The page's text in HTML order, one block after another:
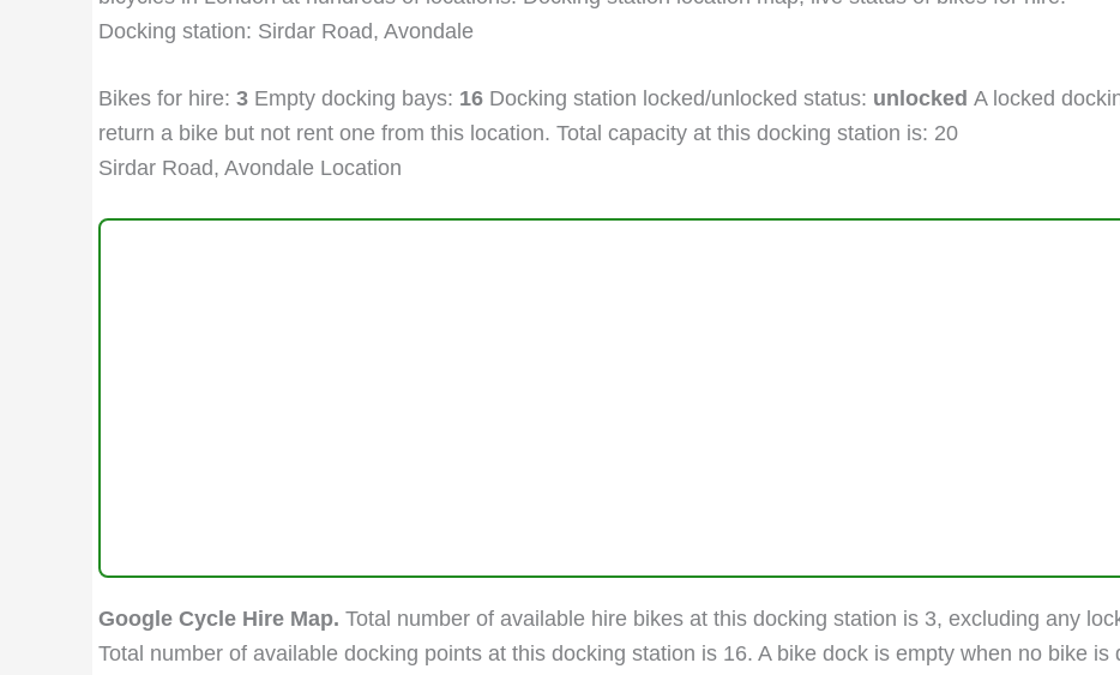
Docking station: Sirdar Road, Avondale
Bikes for hire: 3 Empty docking bays: 16 Docking station locked/unlocked status: unlocked A locked
return a bike but not rent one from this location. Total capacity at this docking station is: 20
Sirdar Road, Avondale Location
Google Cycle Hire Map. Total number of available hire bikes at this docking station is 3, excluding any
Total number of available docking points at this docking station is 16. A bike dock is empty when no bike